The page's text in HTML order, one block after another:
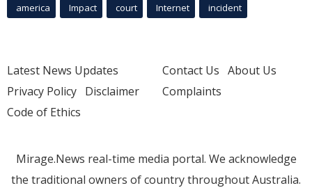
america Impact court Internet incident
Latest News Updates
Privacy Policy Disclaimer
Code of Ethics
Contact Us About Us
Complaints
Mirage.News real-time media portal. We acknowledge
the traditional owners of country throughout Australia.